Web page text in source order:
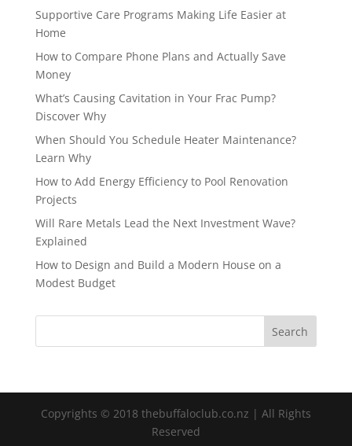
Supportive Care Programs Making Life Easier at
Home
How to Compare Phone Plans and Actually Save
Money
What’s Causing Cavitation in Your Frac Pump?
Discover Why
When Should You Schedule Heater Maintenance?
Learn Why
How to Add Energy Efficiency to Pool Renovation
Projects
Will Rare Metals Lead the Next Investment Wave?
Explained
How to Design and Build a Modern House on a
Modest Budget
Copyrights © 2018 thebuffaloclub.co.nz | All Rights
Reserved